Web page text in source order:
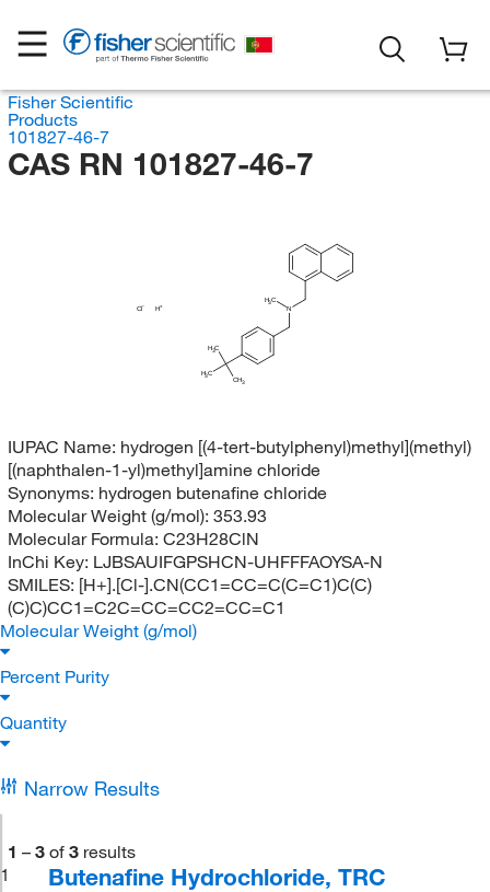
Fisher Scientific
Products
101827-46-7
CAS RN 101827-46-7
H
Cl
H3C
N
H3C
CH3
H3C
IUPAC Name: hydrogen [(4-tert-butylphenyl)methyl](methyl)
[(naphthalen-1-yl)methyl]amine chloride
Synonyms: hydrogen butenafine chloride
Molecular Weight (g/mol): 353.93
Molecular Formula: C23H28ClN
InChi Key: LJBSAUIFGPSHCN-UHFFFAOYSA-N
SMILES: [H+].[Cl-].CN(CC1=CC=C(C=C1)C(C)
(C)C)CC1=C2C=CC=CC2=CC=C1
Molecular Weight (g/mol)
Percent Purity
Quantity
Narrow Results
1 – 3 of 3 results
1
Butenafine Hydrochloride, TRC